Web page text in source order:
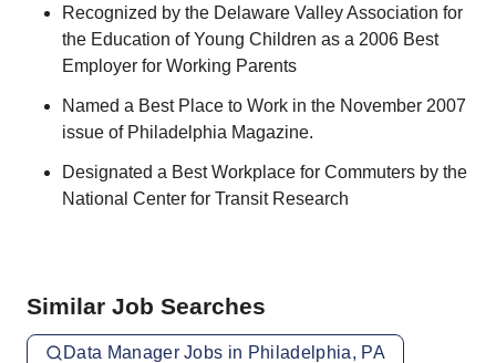
Recognized by the Delaware Valley Association for
the Education of Young Children as a 2006 Best
Employer for Working Parents
Named a Best Place to Work in the November 2007
issue of Philadelphia Magazine.
Designated a Best Workplace for Commuters by the
National Center for Transit Research
Similar Job Searches
Data Manager Jobs in Philadelphia, PA